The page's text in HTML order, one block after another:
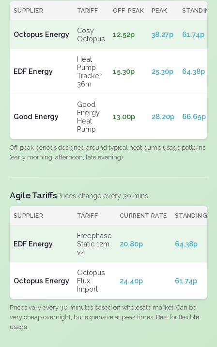
SUPPLIER TARIFF OFF-PEAK PEAK STANDING
Octopus Energy
Cosy
Octopus
12.52p 38.27p 61.74p
EDF Energy
Heat
Pump
Tracker
36m
15.30p 25.30p 64.38p
Good Energy
Good
Energy
Heat
Pump
13.00p 28.20p 66.69p
Off-peak periods designed around typical heat pump usage patterns
(early morning, afternoon, late evening).
Agile TariffsPrices change every 30 mins
SUPPLIER TARIFF CURRENT RATE STANDING
EDF Energy
Freephase
Static 12m
v4
20.80p 64.38p
Octopus Energy
Octopus
Flux
Import
24.40p 61.74p
Prices vary every 30 minutes based on wholesale market. Can be
very cheap overnight, but expensive at peak times. Best for flexible
usage.